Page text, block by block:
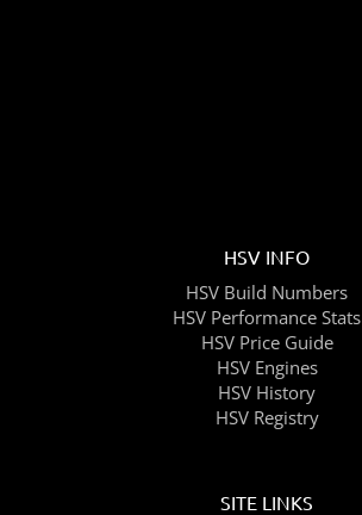
HSV INFO
HSV Build Numbers
HSV Performance Stats
HSV Price Guide
HSV Engines
HSV History
HSV Registry
SITE LINKS